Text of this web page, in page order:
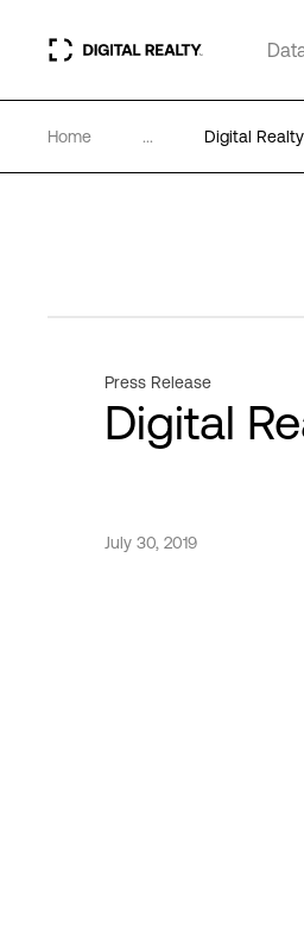
Home ... Digital
Press Release
Digital
July 30, 2019